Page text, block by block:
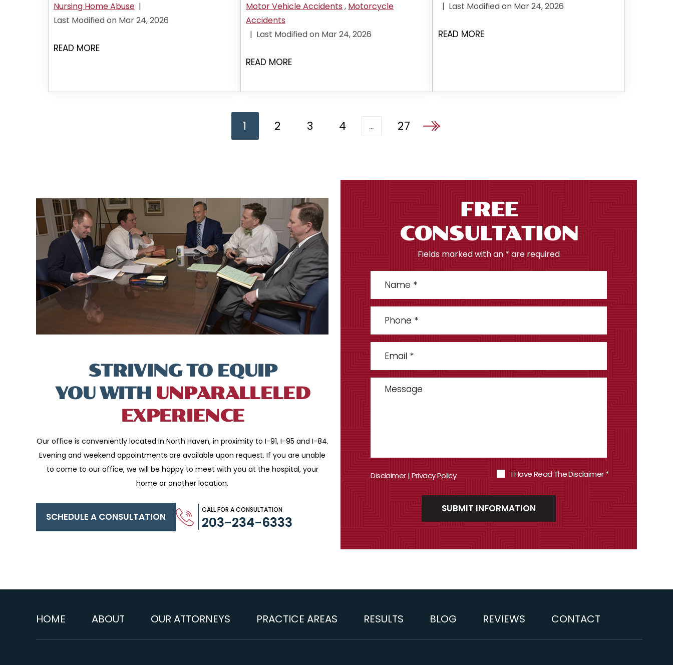
Nursing Home Abuse |
Last Modified on Mar 24, 2026
READ MORE
Motor Vehicle Accidents, Motorcycle
Accidents
| Last Modified on Mar 24, 2026
READ MORE
| Last Modified on Mar 24, 2026
READ MORE
1 2 3 4 … 27
STRIVING TO EQUIP
YOU WITH UNPARALLELED
EXPERIENCE
Our office is conveniently located in North Haven, in proximity to I-91, I-95 and I-84.
Evening and weekend appointments are available upon request. If you areunable
to come to our office, we will be happy to meet with you at the hospital, your
home or another location.
SCHEDULE A CONSULTATION
CALL FOR A CONSULTATION
203-234-6333
FREE
CONSULTATION
Fields marked with an * are required
Disclaimer|Privacy Policy I Have Read The Disclaimer*
HOME ABOUT OUR ATTORNEYS PRACTICE AREAS RESULTS BLOG REVIEWS CONTACT